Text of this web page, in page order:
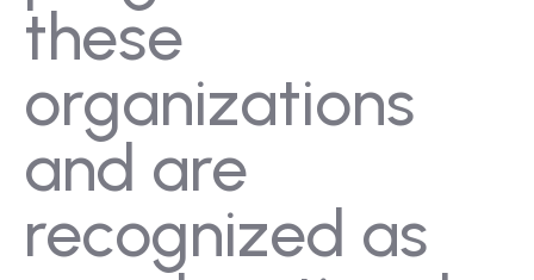
these
organizations
and are
recognized as